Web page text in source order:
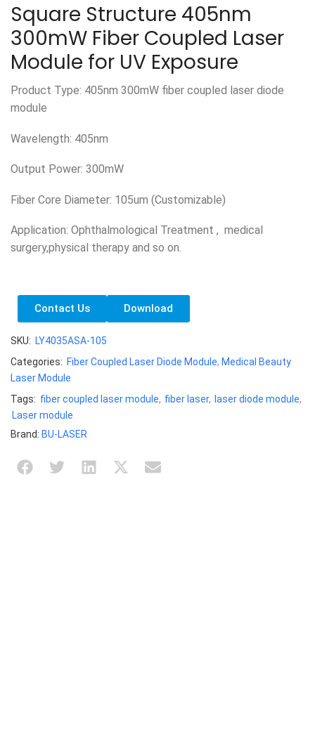
Square Structure 405nm
300mW Fiber Coupled Laser
Module for UV Exposure
Product Type: 405nm 300mW fiber coupled laser diode
module
Wavelength: 405nm
Output Power: 300mW
Fiber Core Diameter: 105um (Customizable)
Application: Ophthalmological Treatment , medical
surgery,physical therapy and so on.
Contact Us Download
SKU: LY4035ASA-105
Categories: Fiber Coupled Laser Diode Module, Medical Beauty
Laser Module
Tags: fiber coupled laser module, fiber laser, laser diode module,
Laser module
Brand: BU-LASER